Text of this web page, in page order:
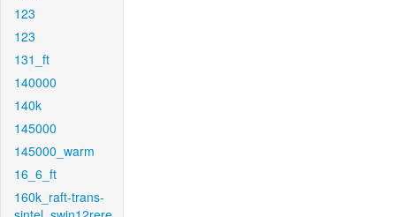
123
123
131_ft
140000
140k
145000
145000_warm
16_6_ft
160k_raft-trans-